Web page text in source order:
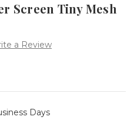
Screen Tiny Mesh
a Review
Days